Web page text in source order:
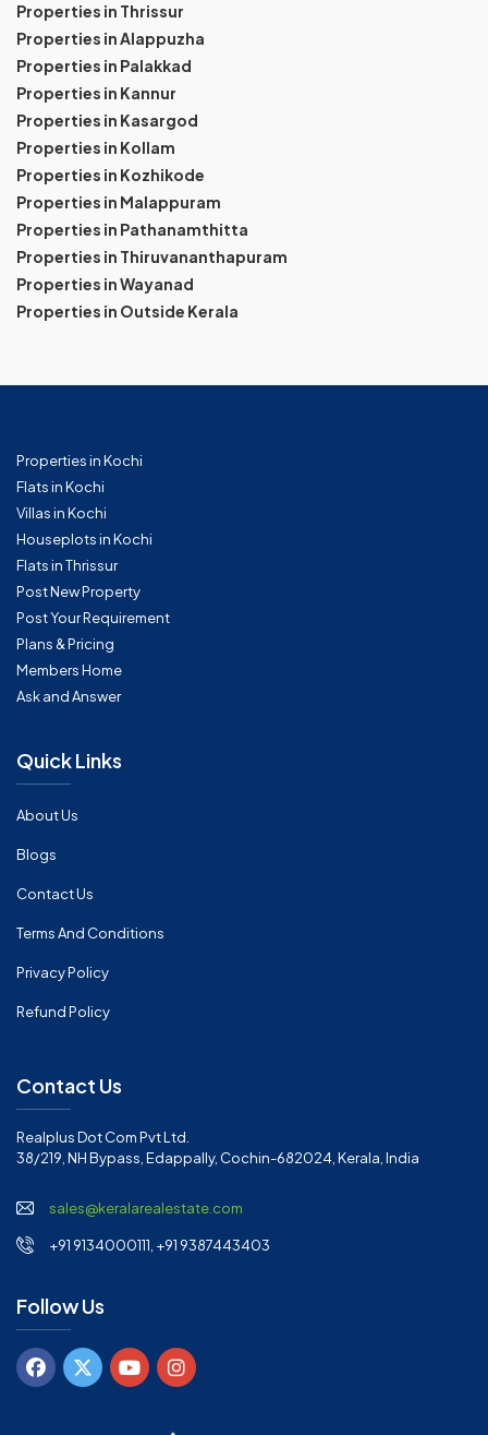
Properties in Thrissur
Properties in Alappuzha
Properties in Palakkad
Properties in Kannur
Properties in Kasargod
Properties in Kollam
Properties in Kozhikode
Properties in Malappuram
Properties in Pathanamthitta
Properties in Thiruvananthapuram
Properties in Wayanad
Properties in Outside Kerala
Properties in Kochi
Flats in Kochi
Villas in Kochi
Houseplots in Kochi
Flats in Thrissur
Post New Property
Post Your Requirement
Plans & Pricing
Members Home
Ask and Answer
Quick Links
About Us
Blogs
Contact Us
Terms And Conditions
Privacy Policy
Refund Policy
Contact Us
Realplus Dot Com Pvt Ltd.
38/219, NH Bypass, Edappally, Cochin-682024, Kerala, India
sales@keralarealestate.com
+91 9134000111, +91 9387443403
Follow Us